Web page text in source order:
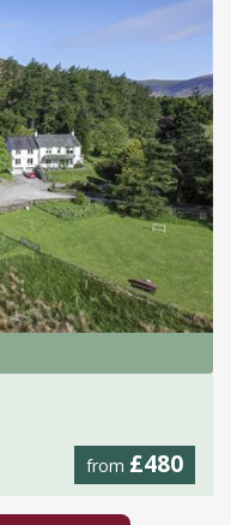
from £480